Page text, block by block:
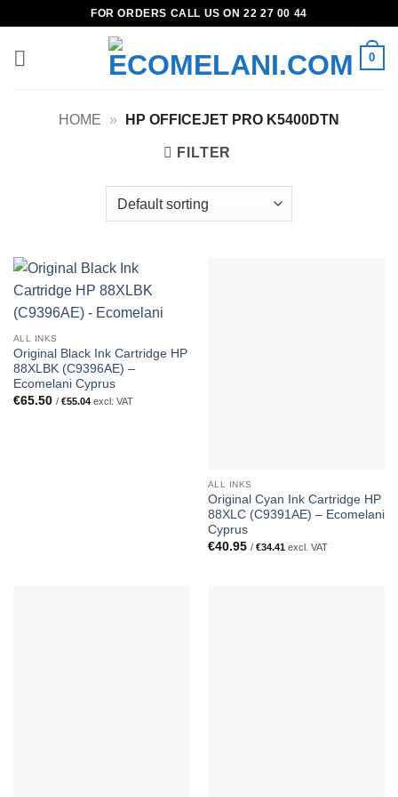
content
FOR ORDERS CALL US ON 22 27 00 44
0
HOME » HP OFFICEJET PRO K5400DTN
FILTER
ALL INKS
Original Black Ink Cartridge HP
88XLBK (C9396AE) –
Ecomelani Cyprus
€65.50 / €55.04excl. VAT
ALL INKS
Original Cyan Ink Cartridge HP
88XLC (C9391AE) – Ecomelani
Cyprus
€40.95 / €34.41excl. VAT